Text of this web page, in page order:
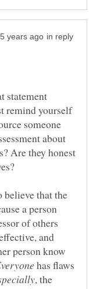
in reply
statement
remind yourself
someone
about
Are they honest
believe that the
a person
of others
and
person know
has flaws
, the